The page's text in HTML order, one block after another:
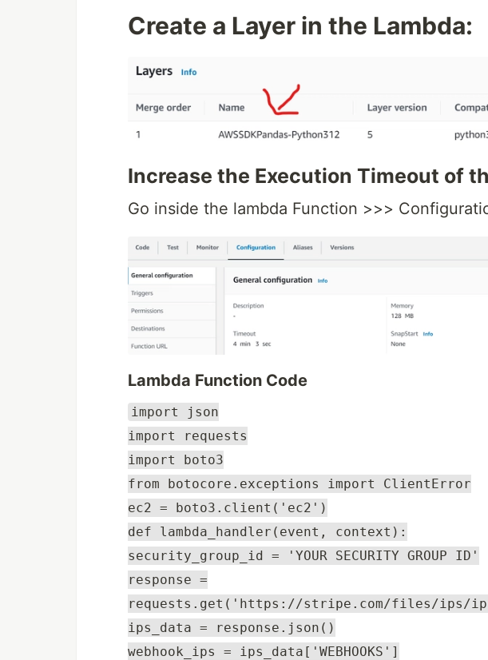
Create a Layer in the Lambda:
Increase the Execution Timeout of
Go inside the lambda Function >>>
Lambda Function Code
import json
import requests
import boto3
from botocore.exceptions import ClientError
ec2 = boto3.client('ec2')
def lambda_handler(event, context):
security_group_id = 'YOUR SECURITY GROUP ID'
response =
requests.get('https://stripe.com/files/ips/
ips_data = response.json()
webhook_ips = ips_data['WEBHOOKS']